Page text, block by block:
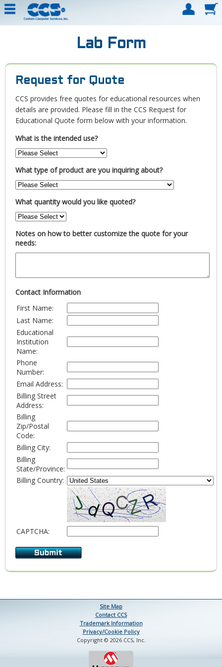
Lab Form
Request for Quote
CCS provides free quotes for educational resources when
details are provided. Please fill in the CCS Request for
Educational Quote form below with your information.
What is the intended use?
What type of product are you inquiring about?
What quantity would you like quoted?
Notes on how to better customize the quote for your
needs:
Contact Information
First Name:
Last Name:
Educational
Institution
Name:
Phone
Number:
Email Address:
Billing Street
Address:
Billing
Zip/Postal
Code:
Billing City:
Billing
State/Province:
Billing Country:
CAPTCHA:
Site Map
Contact CCS
Trademark Information
Privacy/Cookie Policy
Copyright © 2026 CCS, Inc.